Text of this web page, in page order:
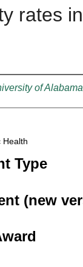
rates
of
Health
Type
(new